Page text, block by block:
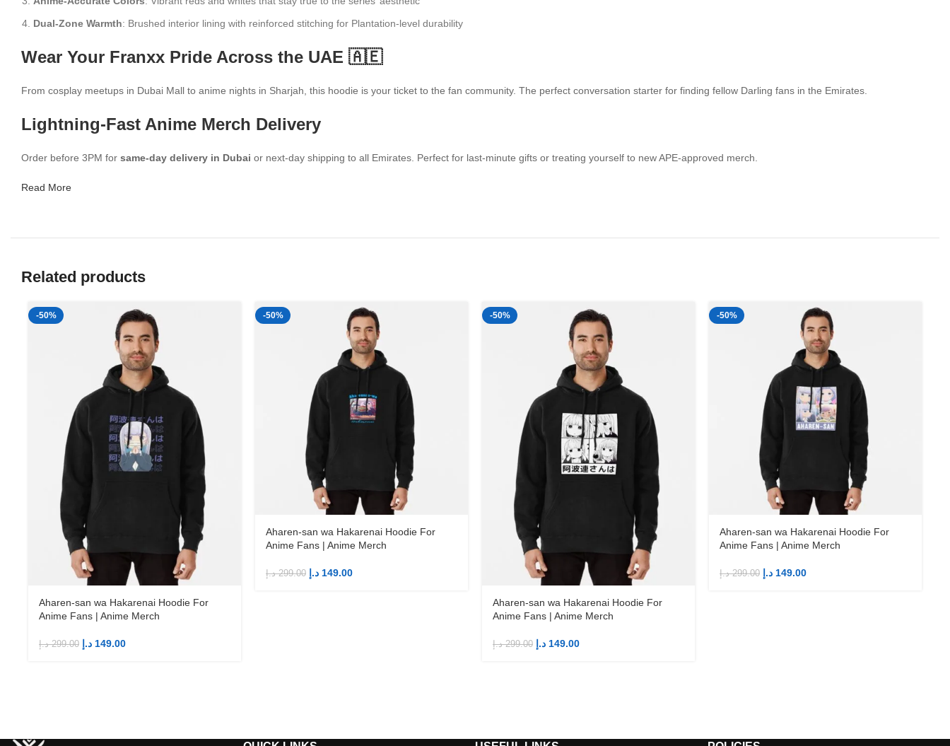
Dual-Zone Warmth: Brushed interior lining with reinforced stitching for Plantation-level durability
Wear Your Franxx Pride Across the UAE 🇦🇪
From cosplay meetups in Dubai Mall to anime nights in Sharjah, this hoodie is your ticket to the fan community. The perfect conversation starter for finding fellow Darling fans in the Emirates.
Lightning-Fast Anime Merch Delivery
Order before 3PM for same-day delivery in Dubai or next-day shipping to all Emirates. Perfect for last-minute gifts or treating yourself to new APE-approved merch.
Read More
Related products
-50%
Aharen-san wa Hakarenai Hoodie For
Anime Fans | Anime Merch
299.00 د.إ 149.00 د.إ
-50%
Aharen-san wa Hakarenai Hoodie For
Anime Fans | Anime Merch
299.00 د.إ 149.00 د.إ
-50%
Aharen-san wa Hakarenai Hoodie For
Anime Fans | Anime Merch
299.00 د.إ 149.00 د.إ
-50%
Aharen-san wa Hakarenai Hoodie For
Anime Fans | Anime Merch
299.00 د.إ 149.00 د.إ